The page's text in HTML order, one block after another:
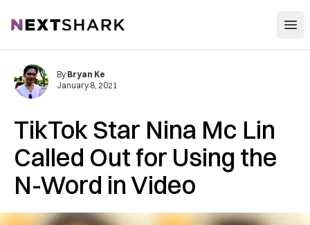
NextShark
TikTok Star Nina Mc Lin
Called Out for Using the
N-Word in Video
By Bryan Ke
January 8, 2021